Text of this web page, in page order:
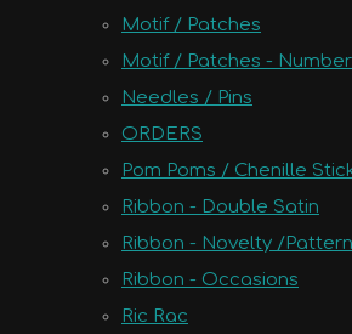
Motif / Patches
Motif / Patches -
Needles / Pins
ORDERS
Pom Poms / Chenille
Ribbon - Double Satin
Ribbon - Novelty /
Ribbon - Occasions
Ric Rac